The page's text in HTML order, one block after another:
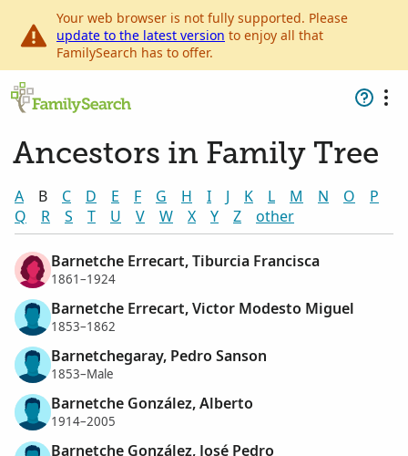
Your web browser is not fully supported. Please
update to the latest version to enjoy all that
FamilySearch has to offer.
Ancestors in Family Tree
A B C D E F G H I J K L M N O
P
Q
R S T U V W X Y Z other
Barnetche Errecart, Tiburcia Francisca
1861–1924
Barnetche Errecart, Victor Modesto Miguel
1853–1862
Barnetchegaray, Pedro Sanson
1853–Male
Barnetche González, Alberto
1914–2005
Barnetche González, José Pedro